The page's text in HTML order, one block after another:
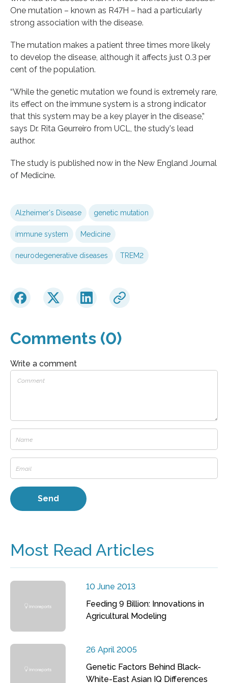
One mutation – known as R47H – had a particularly
strong association with the disease.
The mutation makes a patient three times more likely
to develop the disease, although it affects just 0.3 per
cent of the population.
“While the genetic mutation we found is extremely rare,
its effect on the immune system is a strong indicator
that this system may be a key player in the disease,”
says Dr. Rita Geurreiro from UCL, the study's lead
author.
The study is published now in the New England Journal
of Medicine.
Alzheimer's Disease genetic mutation
immune system Medicine
neurodegenerative diseases TREM2
Comments (0)
Write a comment
Most Read Articles
10 June 2013
Feeding 9 Billion: Innovations in
Agricultural Modeling
26 April 2005
Genetic Factors Behind Black-
White-East Asian IQ Differences